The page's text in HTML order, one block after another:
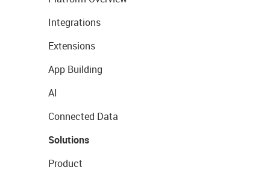
Integrations
Extensions
App Building
AI
Connected Data
Solutions
Product